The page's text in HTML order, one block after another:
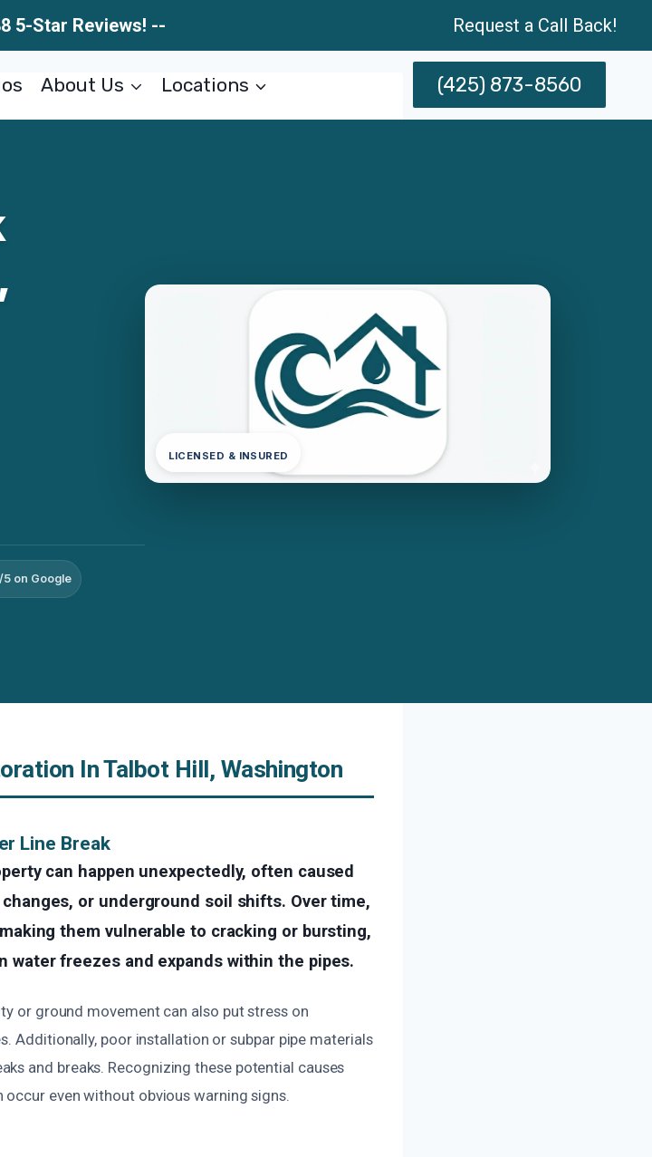
5-Star Reviews! -- Request a Call Back!
About Us Locations (425) 873-8560
on Google
LICENSED & INSURED
In Talbot Hill, Washington
Line Break
can happen unexpectedly, often caused
or underground soil shifts. Over time,
them vulnerable to cracking or bursting,
water freezes and expands within the pipes.
or ground movement can also put stress on
Additionally, poor installation or subpar pipe materials
and breaks. Recognizing these potential causes
even without obvious warning signs.